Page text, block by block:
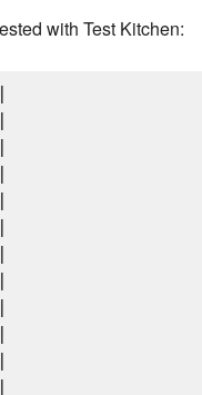
with Test Kitchen: